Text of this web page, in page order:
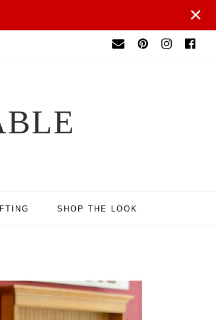
×
SHOP THE LOOK